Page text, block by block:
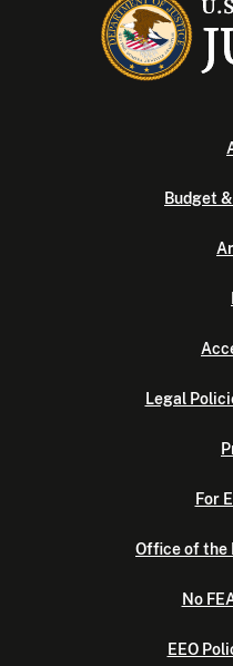
Budget
Legal
For
Office of the
No
EEO